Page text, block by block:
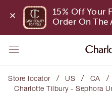
15% Off Your
Order On The
Store locator / US / CA /
Charlotte Tilbury - Sephora